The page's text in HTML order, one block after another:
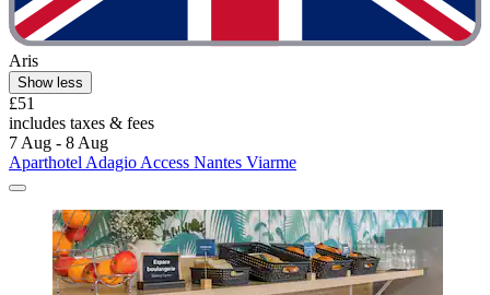
Aris
Show less
£51
includes taxes & fees
7 Aug - 8 Aug
Aparthotel Adagio Access Nantes Viarme